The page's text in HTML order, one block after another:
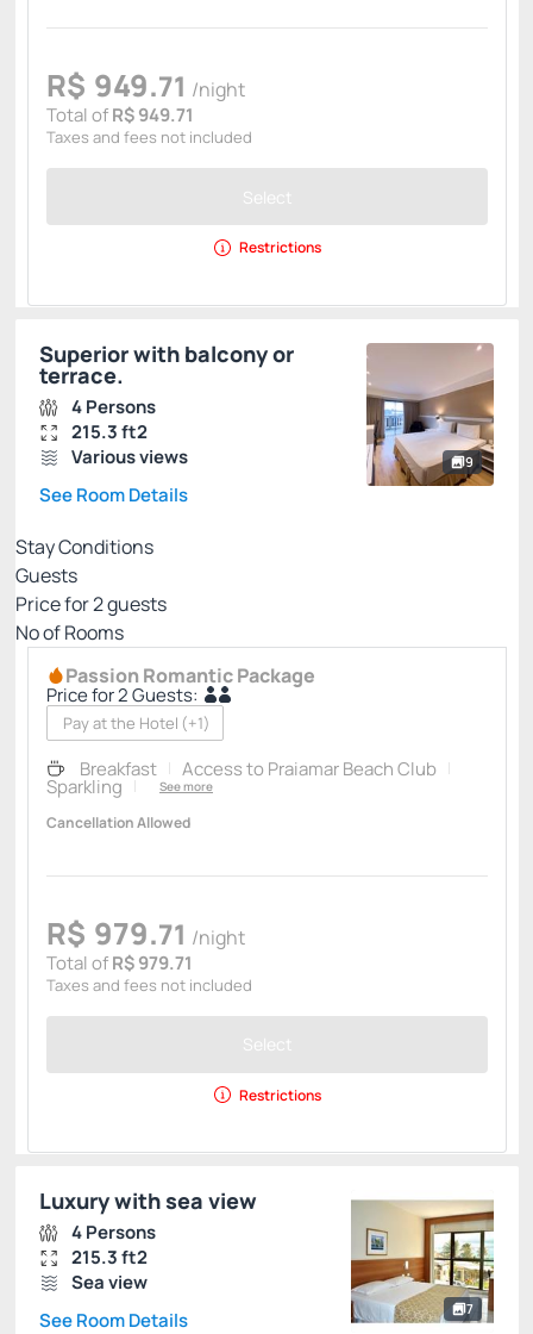
R$ 949.71 /night
Total ofR$ 949.71
Taxes and fees not included
Select
Restrictions
9
Superior with balcony or
terrace.
4 Persons
215.3 ft2
Various views
See Room Details
Stay Conditions
Guests
Price for2guests
Nº of Rooms
Passion Romantic Package
Price for 2 Guests:
Pay at the Hotel (+1)
Breakfast Access to Praiamar Beach Club
Sparkling See more
Cancellation Allowed
R$ 979.71 /night
Total ofR$ 979.71
Taxes and fees not included
Select
Restrictions
7
Luxury with sea view
4 Persons
215.3 ft2
Sea view
See Room Details